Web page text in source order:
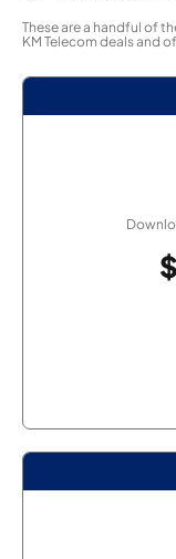
These are a handful of
KM Telecom deals and